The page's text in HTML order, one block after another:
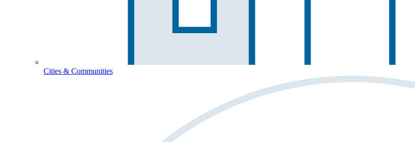
Cities & Communities